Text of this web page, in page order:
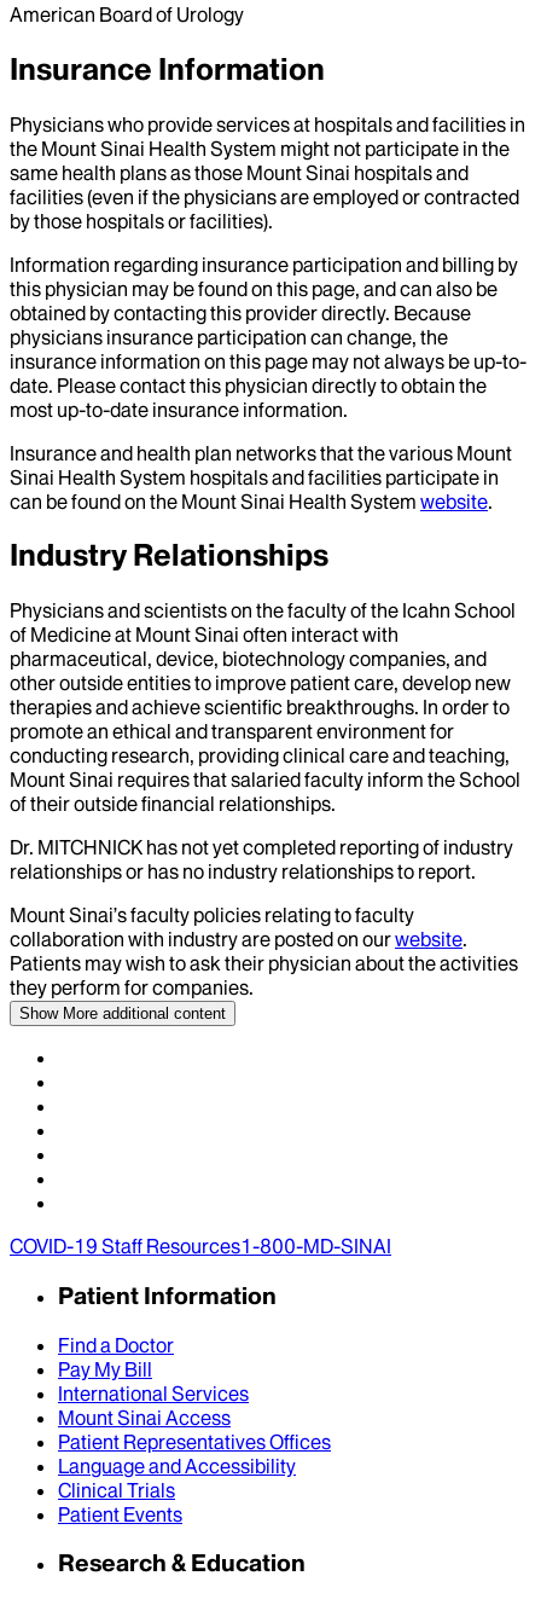
American Board of Urology
Insurance Information
Physicians who provide services at hospitals and facilities in
the Mount Sinai Health System might not participate in the
same health plans as those Mount Sinai hospitals and
facilities (even if the physicians are employed or contracted
by those hospitals or facilities).
Information regarding insurance participation and billing by
this physician may be found on this page, and can also be
obtained by contacting this provider directly. Because
physicians insurance participation can change, the
insurance information on this page may not always be up-to-
date. Please contact this physician directly to obtain the
most up-to-date insurance information.
Insurance and health plan networks that the various Mount
Sinai Health System hospitals and facilities participate in
can be found on the Mount Sinai Health System website.
Industry Relationships
Physicians and scientists on the faculty of the Icahn School
of Medicine at Mount Sinai often interact with
pharmaceutical, device, biotechnology companies, and
other outside entities to improve patient care, develop new
therapies and achieve scientific breakthroughs. In order to
promote an ethical and transparent environment for
conducting research, providing clinical care and teaching,
Mount Sinai requires that salaried faculty inform the School
of their outside financial relationships.
Dr. MITCHNICK has not yet completed reporting of industry
relationships or has no industry relationships to report.
Mount Sinai’s faculty policies relating to faculty
collaboration with industry are posted on ourwebsite.
Patients may wish to ask their physician about the activities
they perform for companies.
Show More additional content
COVID-19 Staff Resources1-800-MD-SINAI
Patient Information
Find a Doctor
Pay My Bill
International Services
Mount Sinai Access
Patient Representatives Offices
Language and Accessibility
Clinical Trials
Patient Events
Research & Education